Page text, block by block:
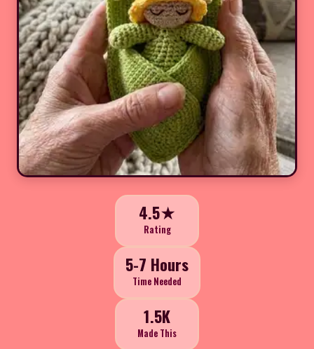
4.5★
Rating
5-7 Hours
Time Needed
1.5K
Made This